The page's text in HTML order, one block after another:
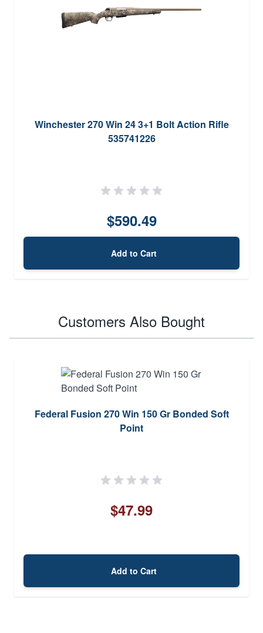
Winchester 270 Win 24 3+1 Bolt Action Rifle
535741226
$590.49
Add to Cart
Customers Also Bought
Federal Fusion 270 Win 150 Gr Bonded Soft
Point
$47.99
Add to Cart